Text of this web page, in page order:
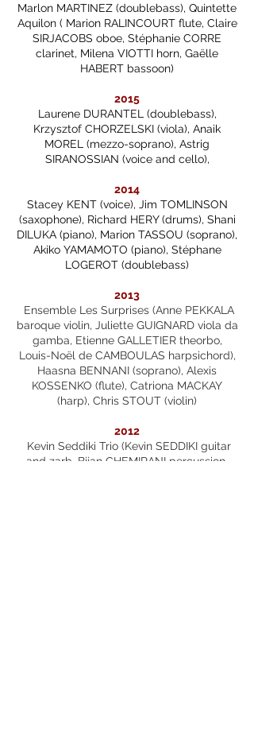
Marlon MARTINEZ (doublebass), Quintette
Aquilon ( Marion RALINCOURT flute, Claire
SIRJACOBS oboe, Stéphanie CORRE
clarinet, Milena VIOTTI horn, Gaëlle
HABERT bassoon)
2015
Laurene DURANTEL (doublebass),
Krzysztof CHORZELSKI (viola), Anaik
MOREL (mezzo-soprano), Astrig
SIRANOSSIAN (voice and cello),
2014
Stacey KENT (voice), Jim TOMLINSON
(saxophone), Richard HERY (drums), Shani
DILUKA (piano), Marion TASSOU (soprano),
Akiko YAMAMOTO (piano), Stéphane
LOGEROT (doublebass)
2013
Ensemble Les Surprises (Anne PEKKALA
baroque violin, Juliette GUIGNARD viola da
gamba, Etienne GALLETIER theorbo,
Louis-Noël de CAMBOULAS harpsichord),
Haasna BENNANI (soprano), Alexis
KOSSENKO (flute), Catriona MACKAY
(harp), Chris STOUT (violin)
2012
Kevin Seddiki Trio (Kevin SEDDIKI guitar
and zarb, Bijan CHEMIRANI percussion,